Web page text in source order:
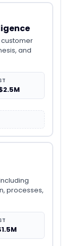
and
processes,